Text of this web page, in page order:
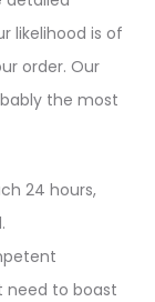
likelihood is of
order. Our
the most
24 hours,
need to boast